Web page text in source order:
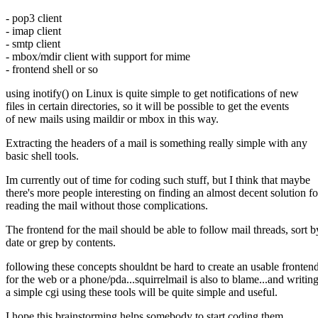
- pop3 client
- imap client
- smtp client
- mbox/mdir client with support for mime
- frontend shell or so
using inotify() on Linux is quite simple to get notifications of new
files in certain directories, so it will be possible to get the events
of new mails using maildir or mbox in this way.
Extracting the headers of a mail is something really simple with any
basic shell tools.
Im currently out of time for coding such stuff, but I think that maybe
there's more people interesting on finding an almost decent solution
reading the mail without those complications.
The frontend for the mail should be able to follow mail threads, sort
date or grep by contents.
following these concepts shouldnt be hard to create an usable frontend
for the web or a phone/pda...squirrelmail is also to blame...and writing
a simple cgi using these tools will be quite simple and useful.